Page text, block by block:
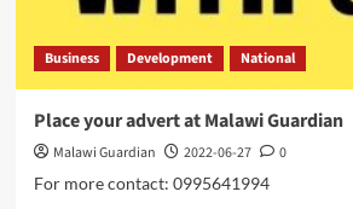
Business Development National
Place your advert at Malawi Guardian
Malawi Guardian 2022-06-27
0
For more contact: 0995641994